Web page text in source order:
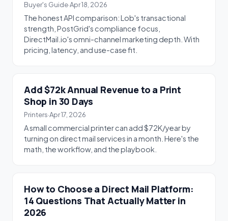
Buyer's Guide·Apr 18, 2026
The honest API comparison: Lob's transactional
strength, PostGrid's compliance focus,
DirectMail.io's omni-channel marketing depth. With
pricing, latency, and use-case fit.
Add $72k Annual Revenue to a Print
Shop in 30 Days
Printers·Apr 17, 2026
A small commercial printer can add $72K/year by
turning on direct mail services in a month. Here's the
math, the workflow, and the playbook.
How to Choose a Direct Mail Platform:
14 Questions That Actually Matter in
2026